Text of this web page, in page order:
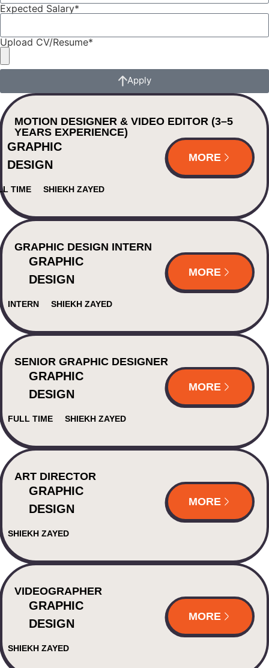
Expected Salary*
Upload CV/Resume*
Apply
MOTION DESIGNER & VIDEO EDITOR (3–5
YEARS EXPERIENCE)
GRAPHIC
DESIGN
TIME SHIEKH ZAYED
MORE
GRAPHIC DESIGN INTERN
GRAPHIC
DESIGN
INTERN SHIEKH ZAYED
MORE
SENIOR GRAPHIC DESIGNER
GRAPHIC
DESIGN
FULL TIME SHIEKH ZAYED
MORE
ART DIRECTOR
GRAPHIC
DESIGN
SHIEKH ZAYED
MORE
VIDEOGRAPHER
GRAPHIC
DESIGN
SHIEKH ZAYED
MORE